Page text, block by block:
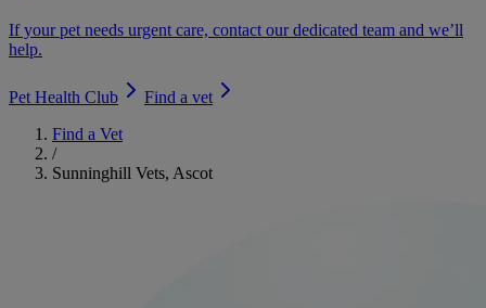
If your pet needs urgent care, contact our dedicated team and we’ll
help.
Pet Health Club
Find a vet
Find a Vet
/
Sunninghill Vets, Ascot